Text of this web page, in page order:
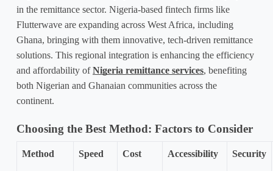
in the remittance sector. Nigeria-based fintech firms like
Flutterwave are expanding across West Africa, including
Ghana, bringing with them innovative, tech-driven remittance
solutions. This regional integration is enhancing the efficiency
and affordability of Nigeria remittance services, benefiting
both Nigerian and Ghanaian communities across the
continent.
Choosing the Best Method: Factors to Consider
Method Speed Cost Accessibility Security